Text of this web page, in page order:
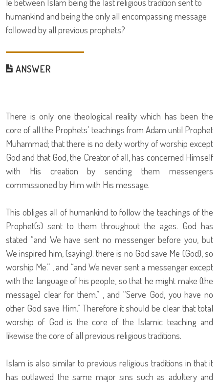
humankind and being the only all encompassing message
followed by all previous prophets?
ANSWER
There is only one theological reality which has been the
core of all the Prophets’ teachings from Adam until Prophet
Muhammad; that there is no deity worthy of worship except
God and that God, the Creator of all, has concerned Himself
with His creation by sending them messengers
commissioned by Him with His message.
This obliges all of humankind to follow the teachings of the
Prophet(s) sent to them throughout the ages. God has
stated “and We have sent no messenger before you, but
We inspired him, (saying): there is no God save Me (God), so
worship Me.” , and “and We never sent a messenger except
with the language of his people, so that he might make (the
message) clear for them.” , and “Serve God, you have no
other God save Him.” Therefore it should be clear that total
worship of God is the core of the Islamic teaching and
likewise the core of all previous religious traditions.
Islam is also similar to previous religious traditions in that it
has outlawed the same major sins such as adultery and